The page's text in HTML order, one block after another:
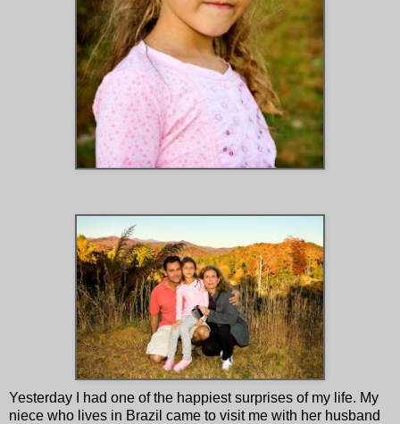
Yesterday I had one of the happiest surprises of my life. My
niece who lives in Brazil came to visit me with her husband